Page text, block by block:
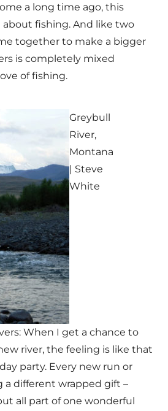
a long time ago, this
about fishing. And like two
together to make a bigger
is completely mixed
of fishing.
Greybull
River,
Montana
| Steve
White
When I get a chance to
river, the feeling is like that
party. Every new run or
a different wrapped gift –
all part of one wonderful